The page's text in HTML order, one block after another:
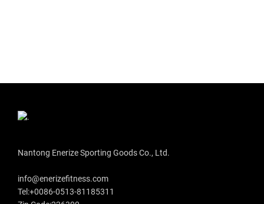
Nantong Enerize Sporting Goods Co., Ltd.
info@enerizefitness.com
Tel:+0086-0513-81185311